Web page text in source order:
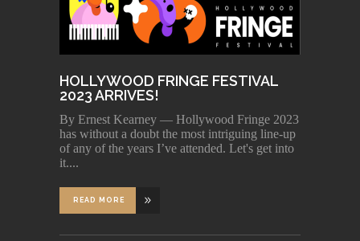
HOLLYWOOD FRINGE FESTIVAL
2023 ARRIVES!
By Ernest Kearney — Hollywood Fringe 2023
has without a doubt the most intriguing line-up
of any of the years I’ve attended. Let's get into
it.
READ MORE